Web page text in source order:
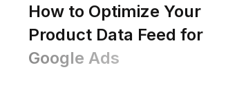
How to Optimize Your
Product Data Feed for
Google Ads